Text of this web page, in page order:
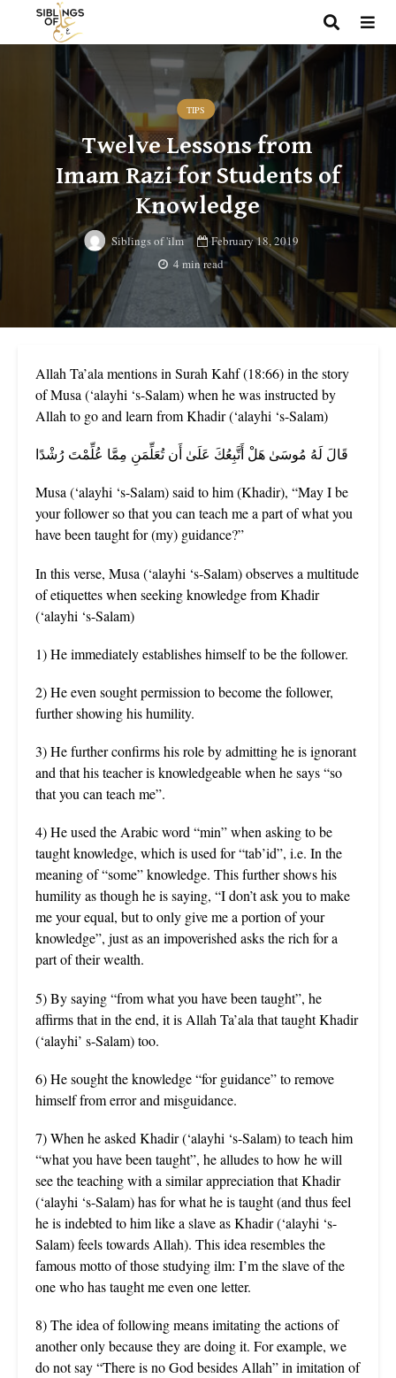
TIPS
Twelve Lessons from
Imam Razi for Students of
Knowledge
Siblings of 'ilm
February 18, 2019
4 min read
Allah Ta’ala mentions in Surah Kahf (18:66) in the story
of Musa (‘alayhi ‘s-Salam) when he was instructed by
Allah to go and learn from Khadir (‘alayhi ‘s-Salam)
قَالَ لَهُ مُوسَىٰ هَلْ أَتَّبِعُكَ عَلَىٰ أَن تُعَلِّمَنِ مِمَّا عُلِّمْتَ رُشْدًا
Musa (‘alayhi ‘s-Salam) said to him (Khadir), “May I be
your follower so that you can teach me a part of what you
have been taught for (my) guidance?”
In this verse, Musa (‘alayhi ‘s-Salam) observes a multitude
of etiquettes when seeking knowledge from Khadir
(‘alayhi ‘s-Salam)
1) He immediately establishes himself to be the follower.
2) He even sought permission to become the follower,
further showing his humility.
3) He further confirms his role by admitting he is ignorant
and that his teacher is knowledgeable when he says “so
that you can teach me”.
4) He used the Arabic word “min” when asking to be
taught knowledge, which is used for “tab’id”, i.e. In the
meaning of “some” knowledge. This further shows his
humility as though he is saying, “I don’t ask you to make
me your equal, but to only give me a portion of your
knowledge”, just as an impoverished asks the rich for a
part of their wealth.
5) By saying “from what you have been taught”, he
affirms that in the end, it is Allah Ta’ala that taught Khadir
(‘alayhi’ s-Salam) too.
6) He sought the knowledge “for guidance” to remove
himself from error and misguidance.
7) When he asked Khadir (‘alayhi ‘s-Salam) to teach him
“what you have been taught”, he alludes to how he will
see the teaching with a similar appreciation that Khadir
(‘alayhi ‘s-Salam) has for what he is taught (and thus feel
he is indebted to him like a slave as Khadir (‘alayhi ‘s-
Salam) feels towards Allah). This idea resembles the
famous motto of those studying ilm: I’m the slave of the
one who has taught me even one letter.
8) The idea of following means imitating the actions of
another only because they are doing it. For example, we
do not say “There is no God besides Allah” in imitation of